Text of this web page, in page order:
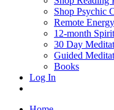
Shop Psychic
Remote
12-month
30 Day
Guided
Books
Log In